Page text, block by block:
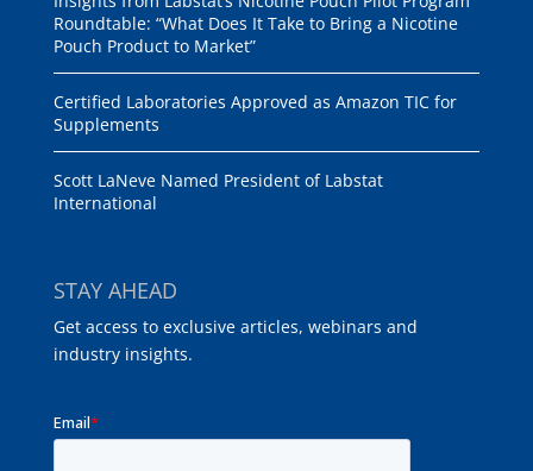
Roundtable: “What Does It Take to Bring a Nicotine
Pouch Product to Market”
Certified Laboratories Approved as Amazon TIC for
Supplements
Scott LaNeve Named President of Labstat
International
STAY AHEAD
Get access to exclusive articles, webinars and
industry insights.